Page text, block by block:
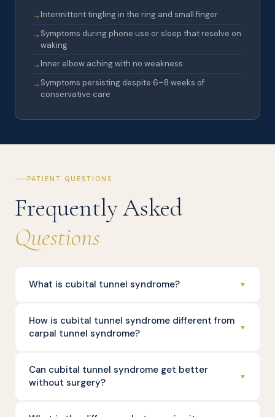
Intermittent tingling in the ring and small finger
Symptoms during phone use or sleep that resolve on
waking
Inner elbow aching with no weakness
Symptoms persisting despite 6–8 weeks of
conservative care
PATIENT QUESTIONS
Frequently Asked
Questions
What is cubital tunnel syndrome? ▼
How is cubital tunnel syndrome different from
carpal tunnel syndrome?
▼
Can cubital tunnel syndrome get better
without surgery?
▼